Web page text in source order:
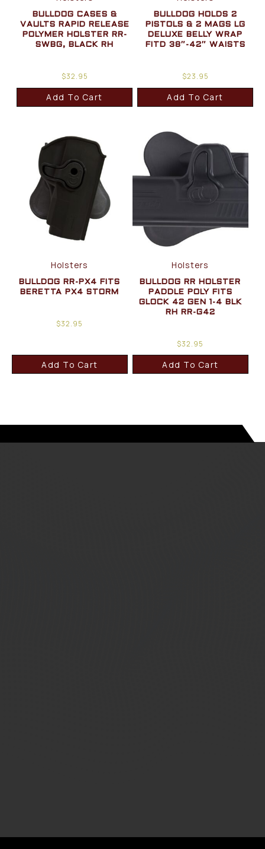
BULLDOG CASES &
VAULTS RAPID RELEASE
POLYMER HOLSTER RR-
SWBG, BLACK RH
$32.95
Add To Cart
BULLDOG HOLDS 2
PISTOLS & 2 MAGS LG
DELUXE BELLY WRAP
FITD 38″-42″ WAISTS
$23.95
Add To Cart
Holsters
BULLDOG RR-PX4 FITS
BERETTA PX4 STORM
$32.95
Add To Cart
Holsters
BULLDOG RR HOLSTER
PADDLE POLY FITS
GLOCK 42 GEN 1-4 BLK
RH RR-G42
$32.95
Add To Cart